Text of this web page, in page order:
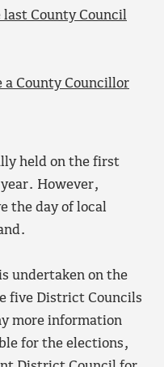
County Council
a County Councillor
held on the first
However,
the day of local
undertaken on the
five District Councils
more information
for the elections,